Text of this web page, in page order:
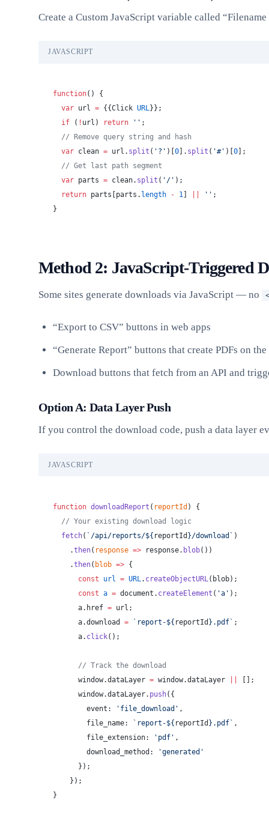
Create a Custom JavaScript variable called
JAVASCRIPT
function() {
  var
url = {{Click URL}};
  if
( ! url) return '' ;
  // Remove query string and hash
  var
clean = url. split ( '?' )[0]. split ( '#' )[0];
  // Get last path segment
  var
parts = clean. split ( '/' );
  return
parts[parts. length - 1] '' ;
}
Method 2: JavaScript-Triggered
Some sites generate downloads via JavaScript — no
“Export to CSV” buttons in web apps
“Generate Report” buttons that create PDFs on
Download buttons that fetch from an API and
Option A: Data Layer Push
If you control the download code, push a data layer
JAVASCRIPT
function downloadReport ( reportId ) {
  // Your existing download logic
  fetch
( `/api/reports/${ reportId }/download` )
    .
then( response => response. blob())
    .
then( blob => {
      const
url = URL. createObjectURL(blob);
      const
a = document. createElement ( 'a' );
      a.href
= url;
      a.download
= `report-${ reportId }.pdf` ;
      a.
click();
      // Track the download
      window.dataLayer
= window.dataLayer
[];
      window.dataLayer.
push({
        event:
'file_download' ,
        file_name:
`report-${ reportId }.pdf` ,
        file_extension:
'pdf' ,
        download_method:
'generated'
      });
    });
}